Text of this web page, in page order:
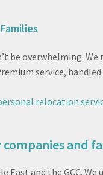
be overwhelming.
service, handled
relocation
companies and
East and the GCC.